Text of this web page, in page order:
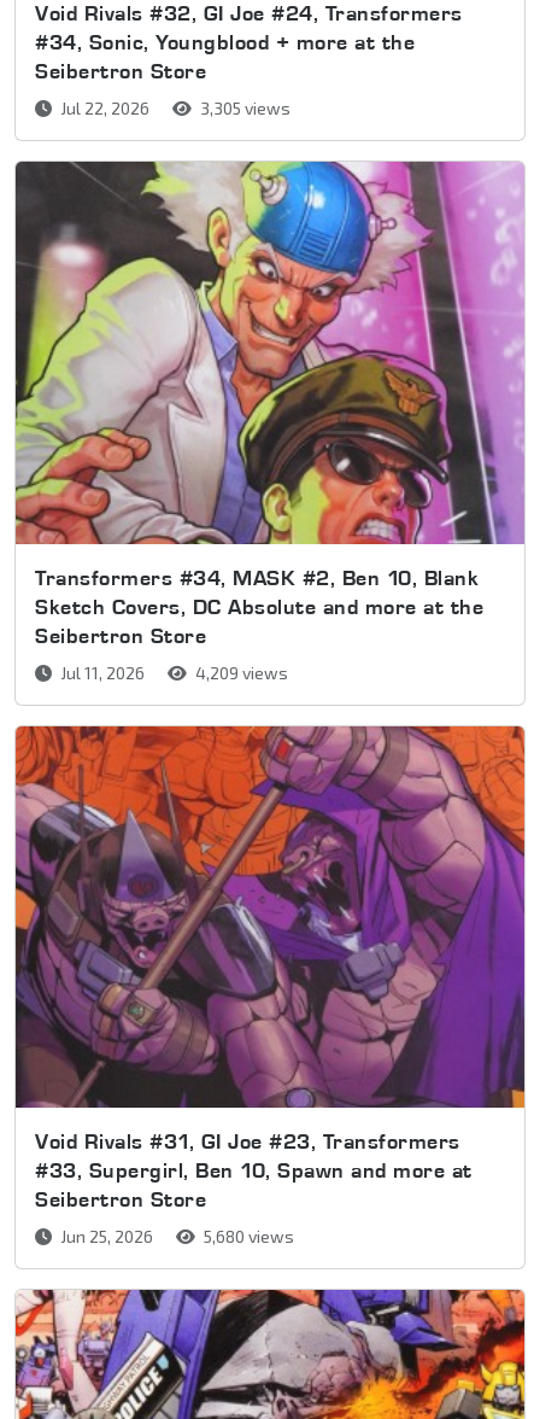
Void Rivals #32, GI Joe #24, Transformers
#34, Sonic, Youngblood + more at the
Seibertron Store
Jul 22, 2026 3,305 views
Transformers #34, MASK #2, Ben 10, Blank
Sketch Covers, DC Absolute and more at the
Seibertron Store
Jul 11, 2026 4,209 views
Void Rivals #31, GI Joe #23, Transformers
#33, Supergirl, Ben 10, Spawn and more at
Seibertron Store
Jun 25, 2026 5,680 views